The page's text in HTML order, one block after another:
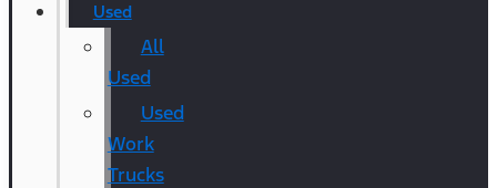
Used
All
Used
Used
Work
Trucks